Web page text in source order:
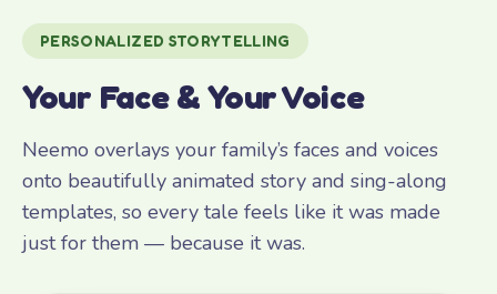
PERSONALIZED STORYTELLING
Your Face & Your Voice
Neemo overlays your family’s faces and voices
onto beautifully animated story and sing-along
templates, so every tale feels like it was made
just for them — because it was.